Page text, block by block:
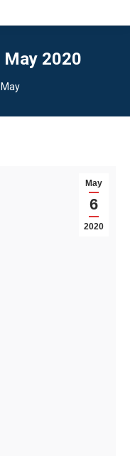
May 2020
May
May
6
2020